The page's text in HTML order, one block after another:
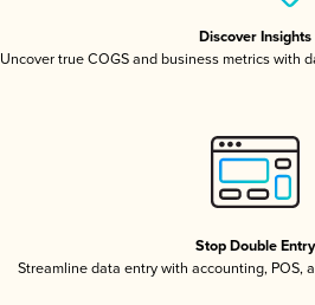
Discover Insights
Uncover true COGS and business metrics with
Stop Double Entry
Streamline data entry with accounting, POS,